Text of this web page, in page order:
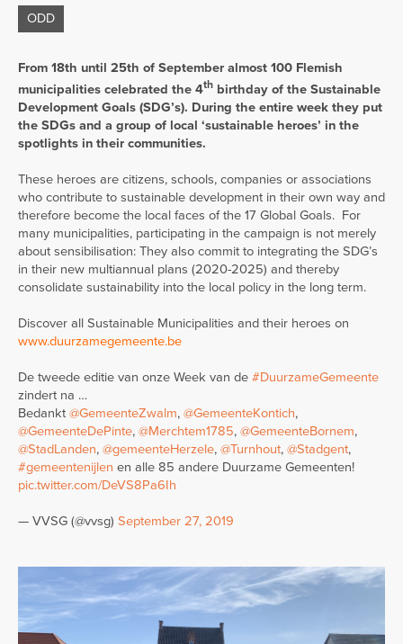
ODD
From 18th until 25th of September almost 100 Flemish
municipalities celebrated the 4th birthday of the Sustainable
Development Goals (SDG’s). During the entire week they put
the SDGs and a group of local ‘sustainable heroes’ in the
spotlights in their communities.
These heroes are citizens, schools, companies or associations
who contribute to sustainable development in their own way and
therefore become the local faces of the 17 Global Goals. For
many municipalities, participating in the campaign is not merely
about sensibilisation: They also commit to integrating the SDG’s
in their new multiannual plans (2020-2025) and thereby
consolidate sustainability into the local policy in the long term.
Discover all Sustainable Municipalities and their heroes on
www.duurzamegemeente.be
De tweede editie van onze Week van de #DuurzameGemeente
zindert na …
Bedankt @GemeenteZwalm, @GemeenteKontich,
@GemeenteDePinte, @Merchtem1785, @GemeenteBornem,
@StadLanden, @gemeenteHerzele, @Turnhout, @Stadgent,
#gemeentenijlen en alle 85 andere Duurzame Gemeenten!
pic.twitter.com/DeVS8Pa6Ih
— VVSG (@vvsg) September 27, 2019